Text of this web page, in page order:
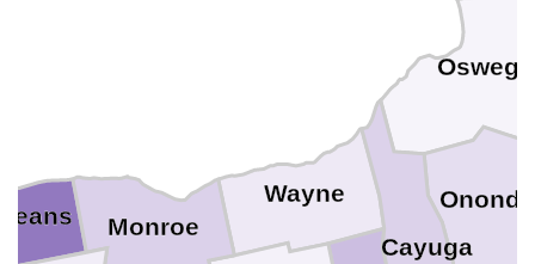
Wayne
Oswego
Monroe
Cayuga